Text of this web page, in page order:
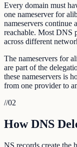
Every domain must
one nameserver for
nameservers continue
reachable. Most DNS
across different
The nameservers for
are part of the
these nameservers is
from one provider to
//02
How DNS
NS records create the